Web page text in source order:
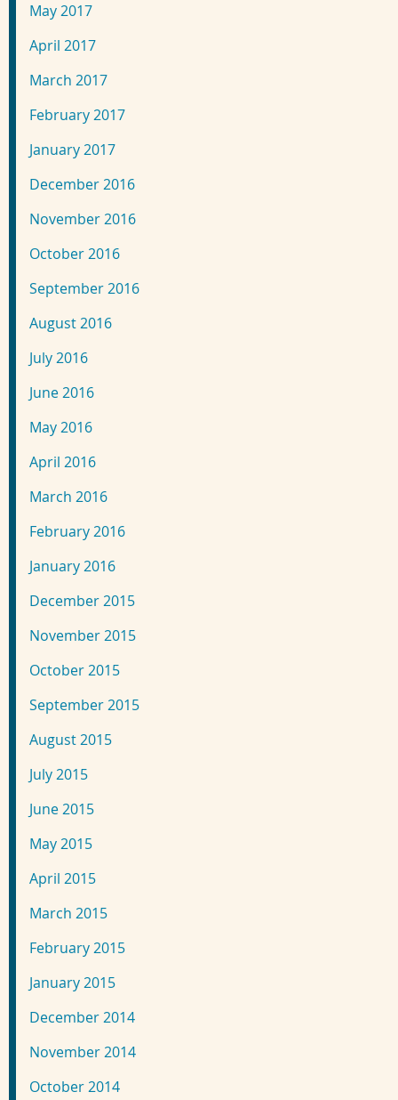
May 2017
April 2017
March 2017
February 2017
January 2017
December 2016
November 2016
October 2016
September 2016
August 2016
July 2016
June 2016
May 2016
April 2016
March 2016
February 2016
January 2016
December 2015
November 2015
October 2015
September 2015
August 2015
July 2015
June 2015
May 2015
April 2015
March 2015
February 2015
January 2015
December 2014
November 2014
October 2014